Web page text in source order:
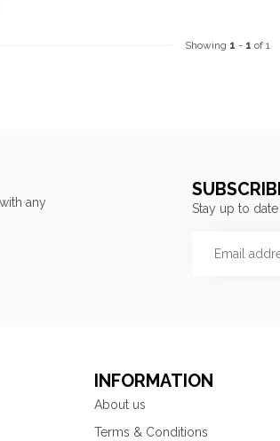
Showing 1 - 1 of 1
any
Stay up to
INFORMATION
About us
Terms & Conditions